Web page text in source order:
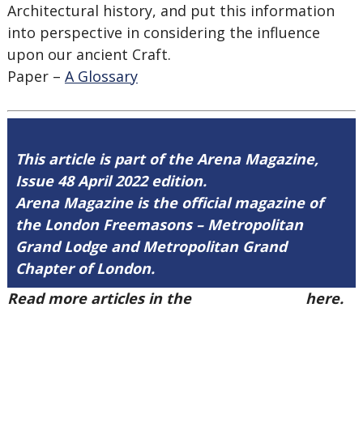
Architectural history, and put this information
into perspective in considering the influence
upon our ancient Craft.
Paper – A Glossary
This article is part of the Arena Magazine,
Issue 48 April 2022 edition.
Arena Magazine is the official magazine of
the London Freemasons – Metropolitan
Grand Lodge and Metropolitan Grand
Chapter of London.
Read more articles in the
here.